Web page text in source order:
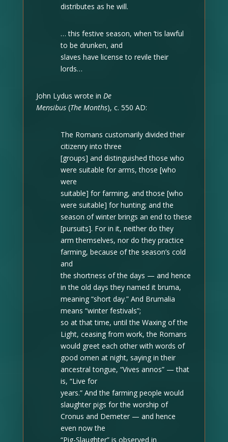
distributes as he will.
… this festive season, when ’tis lawful
to be drunken, and
slaves have license to revile their
lords…
John Lydus wrote in De
Mensibus(The Months), c. 550 AD:
The Romans customarily divided their
citizenry into three
[groups] and distinguished those who
were suitable for arms, those [who
were
suitable] for farming, and those [who
were suitable] for hunting; and the
season of winter brings an end to these
[pursuits]. For in it, neither do they
arm themselves, nor do they practice
farming, because of the season’s cold
and
the shortness of the days — and hence
in the old days they named it bruma,
meaning “short day.” And Brumalia
means “winter festivals”;
so at that time, until the Waxing of the
Light, ceasing from work, the Romans
would greet each other with words of
good omen at night, saying in their
ancestral tongue, “Vives annos” — that
is, “Live for
years.” Andthe farming people would
slaughter pigs for the worship of
Cronus and Demeter — and hence
even now the
“Pig-Slaughter” is observed in